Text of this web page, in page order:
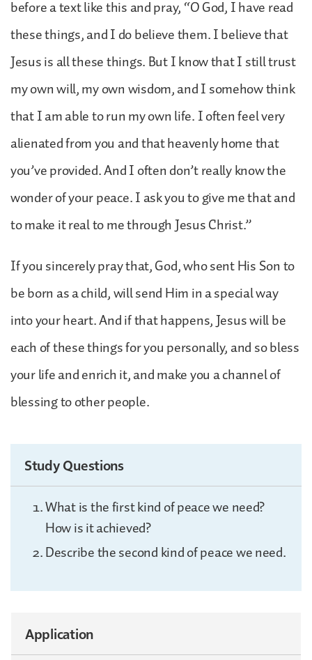
before a text like this and pray, “O God, I have read
these things, and I do believe them. I believe that
Jesus is all these things. But I know that I still trust
my own will, my own wisdom, and I somehow think
that I am able to run my own life. I often feel very
alienated from you and that heavenly home that
you’ve provided. And I often don’t really know the
wonder of your peace. I ask you to give me that and
to make it real to me through Jesus Christ.”
If you sincerely pray that, God, who sent His Son to
be born as a child, will send Him in a special way
into your heart. And if that happens, Jesus will be
each of these things for you personally, and so bless
your life and enrich it, and make you a channel of
blessing to other people.
Study Questions
What is the first kind of peace we need?
How is it achieved?
Describe the second kind of peace we need.
Application